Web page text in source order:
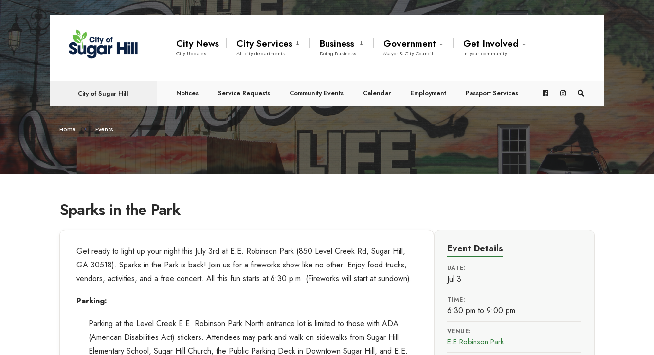
City News
City Updates
City Services
All city departments
Business
Doing Business
Government
Mayor & City Council
Get Involved
In your community
City of Sugar Hill Notices Service Requests Community Events Calendar Employment Passport Services
Home Events
Sparks in the Park
Get ready to light up your night this July 3rd at E.E. Robinson Park (850 Level Creek Rd, Sugar Hill,
GA 30518). Sparks in the Park is back! Join us for a fireworks show like no other. Enjoy food trucks,
vendors, activities, and a free concert. All this fun starts at 6:30 p.m. (Fireworks will start at sundown).
Parking:
Parking at the Level Creek E.E. Robinson Park North entrance lot is limited to those with ADA
(American Disabilities Act) stickers. Attendees may park and walk on sidewalks from Sugar Hill
Elementary School, Sugar Hill Church, the Public Parking Deck in Downtown Sugar Hill, and E.E.
Event Details
DATE:
Jul 3
TIME:
6:30 pm to 9:00 pm
VENUE:
E.E Robinson Park